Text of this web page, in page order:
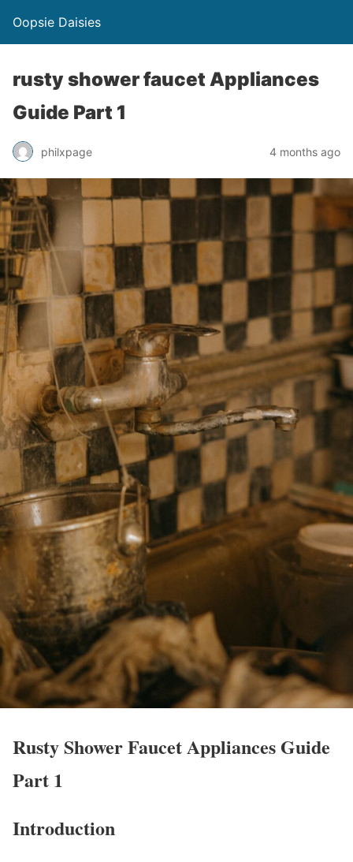
Oopsie Daisies
rusty shower faucet Appliances
Guide Part 1
philxpage 4 months ago
Rusty Shower Faucet Appliances Guide
Part 1
Introduction